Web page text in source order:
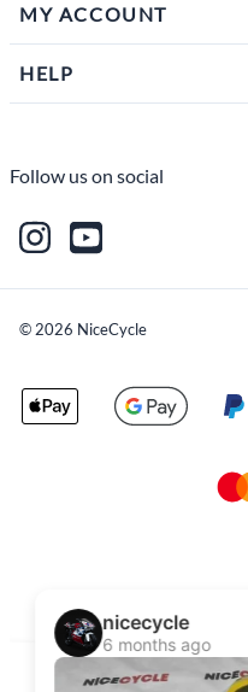
MY ACCOUNT
HELP
Follow us on social
© 2026 NiceCycle